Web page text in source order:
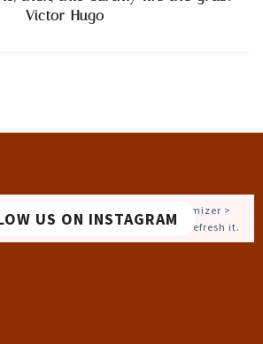
Victor Hugo
US ON INSTAGRAM
Token is expired, Go to the Customizer >
View > Instagram Feed Setting, to refresh it.